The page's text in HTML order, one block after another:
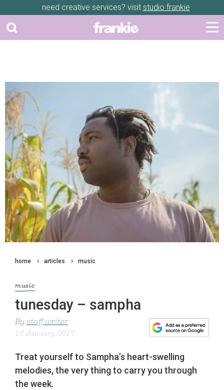
need creative services? visit studio frankie
home articles music
music
tunesday – sampha
By staff writer
17 January 2017
Treat yourself to Sampha’s heart-swelling
melodies, the very thing to carry you through
the week.